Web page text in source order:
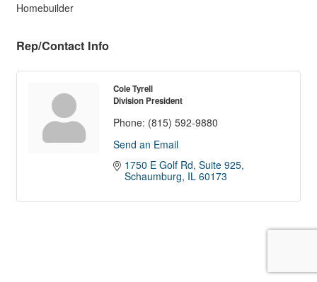
Homebuilder
Rep/Contact Info
Cole Tyrell
Division President
Phone: (815) 592-9880
Send an Email
1750 E Golf Rd Suite 925
Schaumburg IL 60173